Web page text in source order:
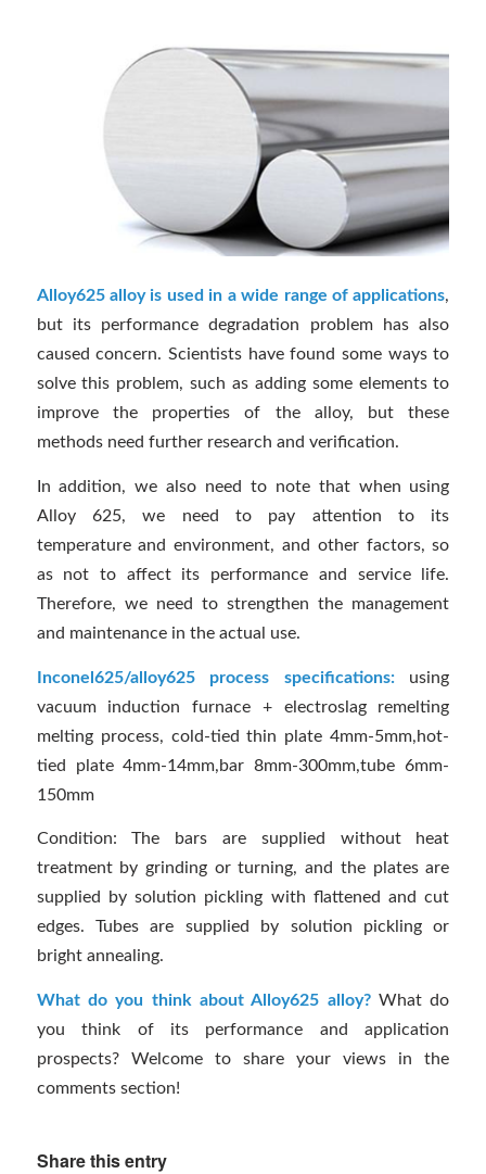
Alloy625 alloy is used in a wide range of applications,
but its performance degradation problem has also
caused concern. Scientists have found some ways to
solve this problem, such as adding some elements to
improve the properties of the alloy, but these
methods need further research and verification.
In addition, we also need to note that when using
Alloy 625, we need to pay attention to its
temperature and environment, and other factors, so
as not to affect its performance and service life.
Therefore, we need to strengthen the management
and maintenance in the actual use.
Inconel625/alloy625 process specifications:using
vacuum induction furnace + electroslag remelting
melting process, cold-tied thin plate 4mm-5mm,hot-
tied plate 4mm-14mm,bar 8mm-300mm,tube 6mm-
150mm
Condition: The bars are supplied without heat
treatment by grinding or turning, and the plates are
supplied by solution pickling with flattened and cut
edges. Tubes are supplied by solution pickling or
bright annealing.
What do you think about Alloy625 alloy?What do
you think of its performance and application
prospects? Welcome to share your views in the
comments section!
Share this entry